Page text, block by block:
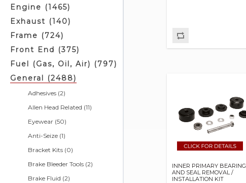
Engine (1465)
Exhaust (140)
Frame (724)
Front End (375)
Fuel (Gas, Oil, Air) (797)
General (2488)
Adhesives (2)
Allen Head Related (11)
Eyewear (50)
Anti-Seize (1)
Bracket Kits (0)
Brake Bleeder Tools (2)
Brake Fluid (2)
INNER PRIMARY BEARING
AND SEAL REMOVAL /
INSTALLATION KIT